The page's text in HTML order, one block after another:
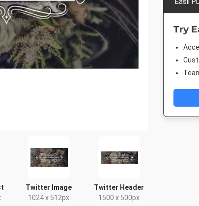
Twitter Image
1024 x 512px
Twitter Header
1500 x 500px
Try